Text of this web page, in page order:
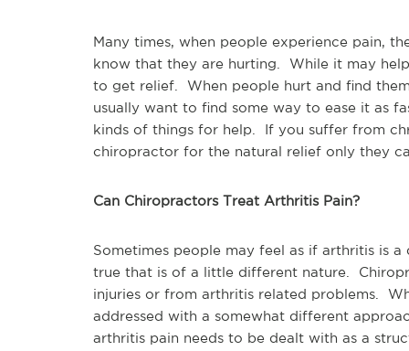
Many times, when people experience pain,
know that they are hurting. While it may
to get relief. When people hurt and find
usually want to find some way to ease it as
kinds of things for help. If you suffer from
chiropractor for the natural relief only they
Can Chiropractors Treat Arthritis Pain?
Sometimes people may feel as if arthritis is
true that is of a little different nature.
injuries or from arthritis related problems.
addressed with a somewhat different
arthritis pain needs to be dealt with as a